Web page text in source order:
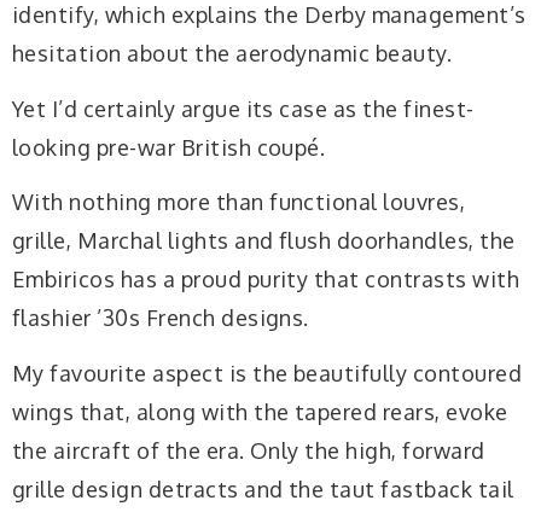
identify, which explains the Derby management’s
hesitation about the aerodynamic beauty.
Yet I’d certainly argue its case as the finest-
looking pre-war British coupé.
With nothing more than functional louvres,
grille, Marchal lights and flush doorhandles, the
Embiricos has a proud purity that contrasts with
flashier ’30s French designs.
My favourite aspect is the beautifully contoured
wings that, along with the tapered rears, evoke
the aircraft of the era. Only the high, forward
grille design detracts and the taut fastback tail